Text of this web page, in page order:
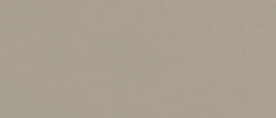
Coordinating plans also allow you and
minor children, ensuring that both of